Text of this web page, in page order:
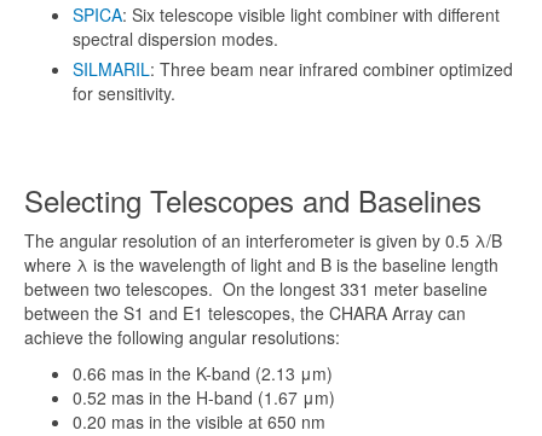
SPICA: Six telescope visible light combiner with different
spectral dispersion modes.
SILMARIL: Three beam near infrared combiner optimized
for sensitivity.
Selecting Telescopes and Baselines
The angular resolution of an interferometer is given by 0.5 λ/B
where λ is the wavelength of light and B is the baseline length
between two telescopes. On the longest 331 meter baseline
between the S1 and E1 telescopes, the CHARA Array can
achieve the following angular resolutions:
0.66 mas in the K-band (2.13 μm)
0.52 mas in the H-band (1.67 μm)
0.20 mas in the visible at 650 nm